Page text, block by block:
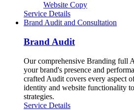
Website Copy
Service Details
Brand Audit and Consultation
Brand Audit
Our comprehensive Branding full
your brand's presence and
crafted Audit covers every aspect
identity and website functionality
strategies.
Service Details